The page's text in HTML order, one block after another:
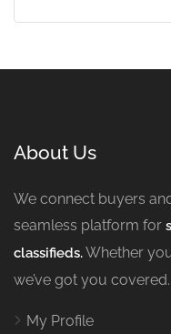
About Us
We connect buyers
seamless platform for
classifieds.Whether
we’ve got you
My Profile